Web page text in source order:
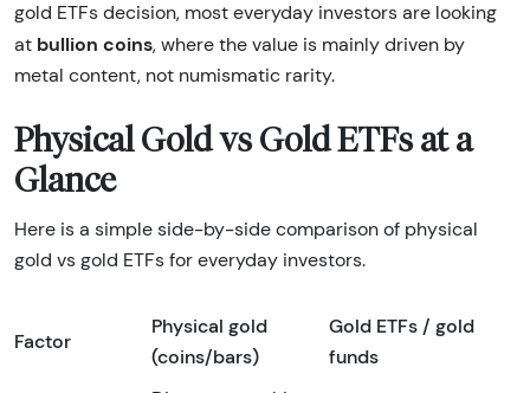
gold ETFs decision, most everyday investors are looking
at bullion coins, where the value is mainly driven by
metal content, not numismatic rarity.
Physical Gold vs Gold ETFs at a
Glance
Here is a simple side-by-side comparison of physical
gold vs gold ETFs for everyday investors.
Factor
Physical gold
(coins/bars)
Gold ETFs / gold
funds